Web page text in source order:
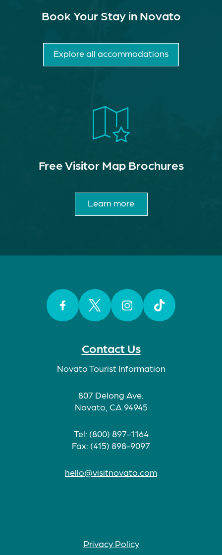
Contact Us
Novato Tourist Information
807 Delong Ave.
Novato, CA 94945
Tel: (800) 897-1164
Fax: (415) 898-9097
hello@visitnovato.com
Privacy Policy
Book Your Stay in Novato
Explore all accommodations
Free Visitor Map Brochures
Learn more